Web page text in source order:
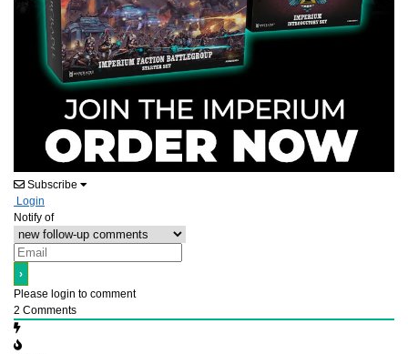
Subscribe
Login
Notify of
Please login to comment
2 Comments